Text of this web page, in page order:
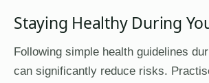
Staying Healthy During
Following simple health guidelines
can significantly reduce risks.